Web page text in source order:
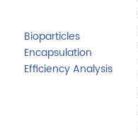
Bioparticles
Encapsulation
Efficiency Analysis